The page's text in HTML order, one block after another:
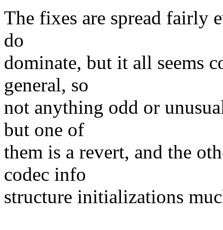
The fixes are spread fairly
do
dominate, but it all seems
general, so
not anything odd or
but one of
them is a revert, and the
codec info
structure initializations